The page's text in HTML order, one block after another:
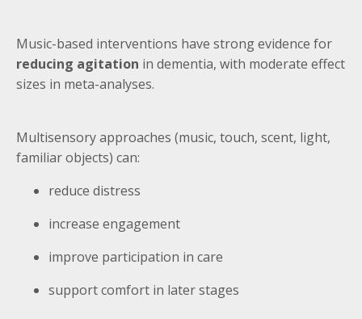
Music-based interventions have strong evidence for
reducing agitation in dementia, with moderate effect
sizes in meta-analyses.
Multisensory approaches (music, touch, scent, light,
familiar objects) can:
reduce distress
increase engagement
improve participation in care
support comfort in later stages